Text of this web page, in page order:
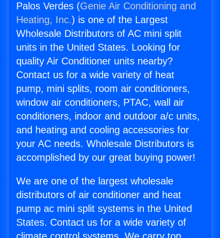
Palos Verdes (Genie Air Conditioning and
Heating, Inc.) is one of the Largest
Wholesale Distributors of AC mini split
units in the United States. Looking for
quality Air Conditioner units nearby?
Contact us for a wide variety of heat
pump, mini splits, room air conditioners,
window air conditioners, PTAC, wall air
conditioners, indoor and outdoor a/c units,
and heating and cooling accessories for
your AC needs. Wholesale Distributors is
accomplished by our great buying power!
We are one of the largest wholesale
distributors of air conditioner and heat
pump ac mini split systems in the United
States. Contact us for a wide variety of